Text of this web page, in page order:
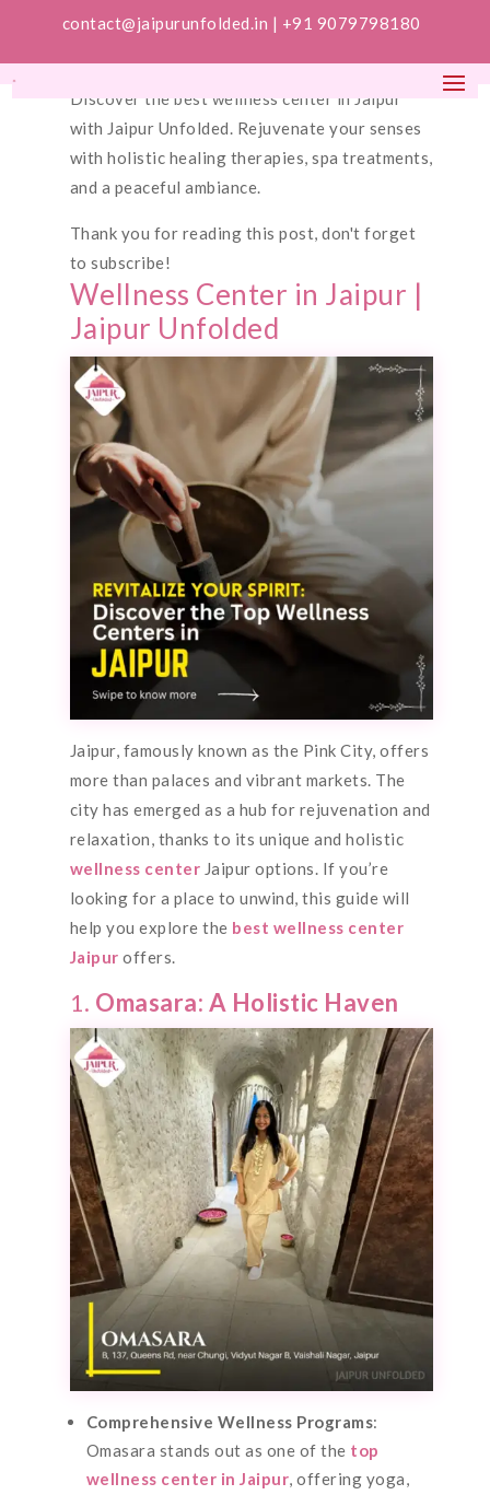
contact@jaipurunfolded.in | +91 9079798180
Discover the best wellness center in Jaipur
with Jaipur Unfolded. Rejuvenate your senses
with holistic healing therapies, spa treatments,
and a peaceful ambiance.
Thank you for reading this post, don't forget
to subscribe!
Wellness Center in Jaipur |
Jaipur Unfolded
Jaipur, famously known as the Pink City, offers
more than palaces and vibrant markets. The
city has emerged as a hub for rejuvenation and
relaxation, thanks to its unique and holistic
wellness center Jaipur options. If you’re
looking for a place to unwind, this guide will
help you explore the best wellness center
Jaipur offers.
1. Omasara: A Holistic Haven
Comprehensive Wellness Programs:
Omasara stands out as one of the top
wellness center in Jaipur, offering yoga,